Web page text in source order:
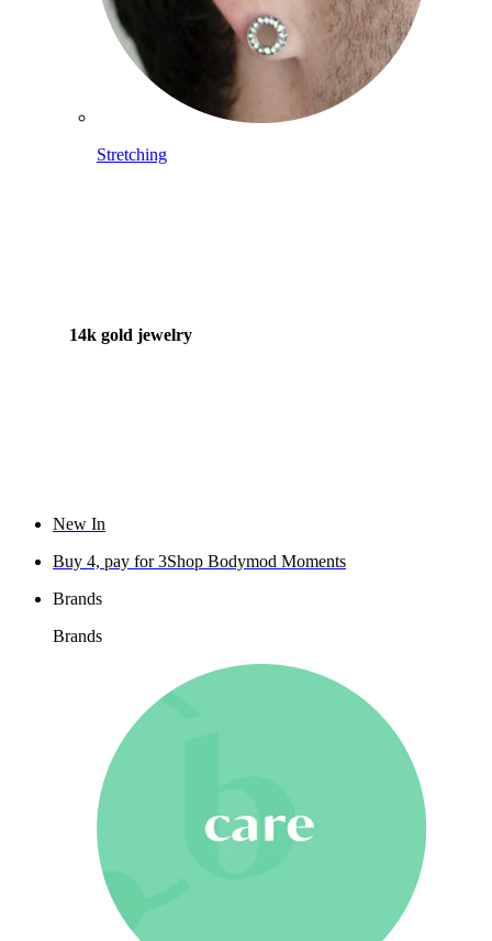
Stretching
14k gold jewelry
New In
Buy 4, pay for 3Shop Bodymod Moments
Brands
Brands